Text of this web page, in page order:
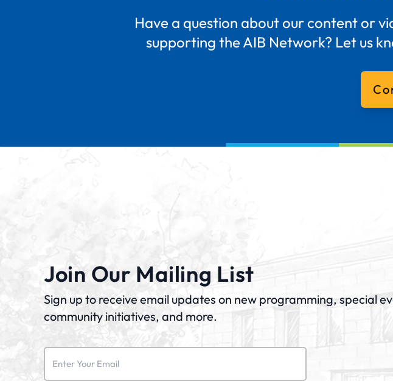
Have a question about our content or
supporting the AIB Network? Let us
Join Our Mailing List
Sign up to receive email updates on new programming, special
community initiatives, and more.
Email(Required)